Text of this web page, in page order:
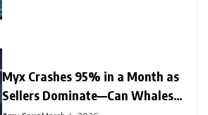
Myx Crashes 95% in a Month as
Sellers Dominate—Can Whales